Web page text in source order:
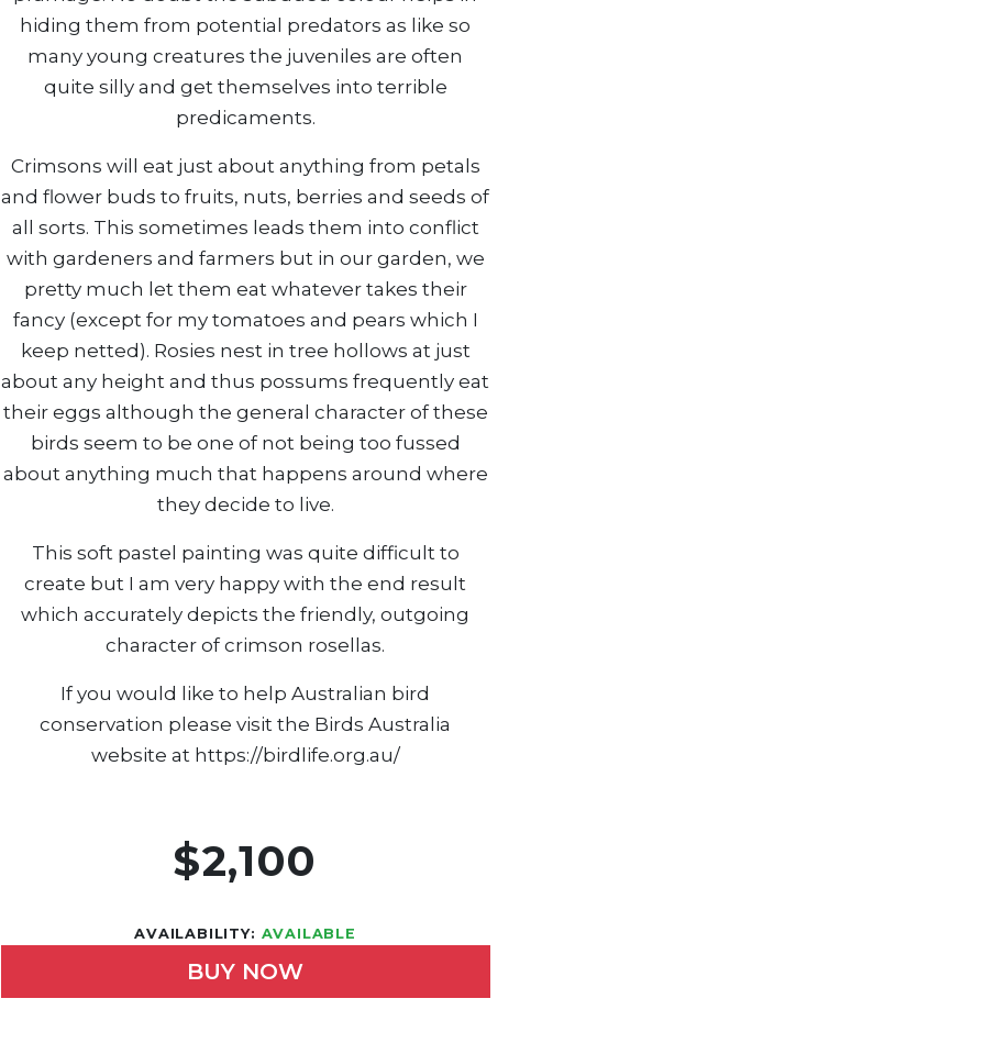
hiding them from potential predators as like so
many young creatures the juveniles are often
quite silly and get themselves into terrible
predicaments.
Crimsons will eat just about anything from petals
and flower buds to fruits, nuts, berries and seeds of
all sorts. This sometimes leads them into conflict
with gardeners and farmers but in our garden, we
pretty much let them eat whatever takes their
fancy (except for my tomatoes and pears which I
keep netted). Rosies nest in tree hollows at just
about any height and thus possums frequently eat
their eggs although the general character of these
birds seem to be one of not being too fussed
about anything much that happens around where
they decide to live.
This soft pastel painting was quite difficult to
create but I am very happy with the end result
which accurately depicts the friendly, outgoing
character of crimson rosellas.
If you would like to help Australian bird
conservation please visit the Birds Australia
website at https://birdlife.org.au/
$2,100
AVAILABILITY: AVAILABLE
BUY NOW